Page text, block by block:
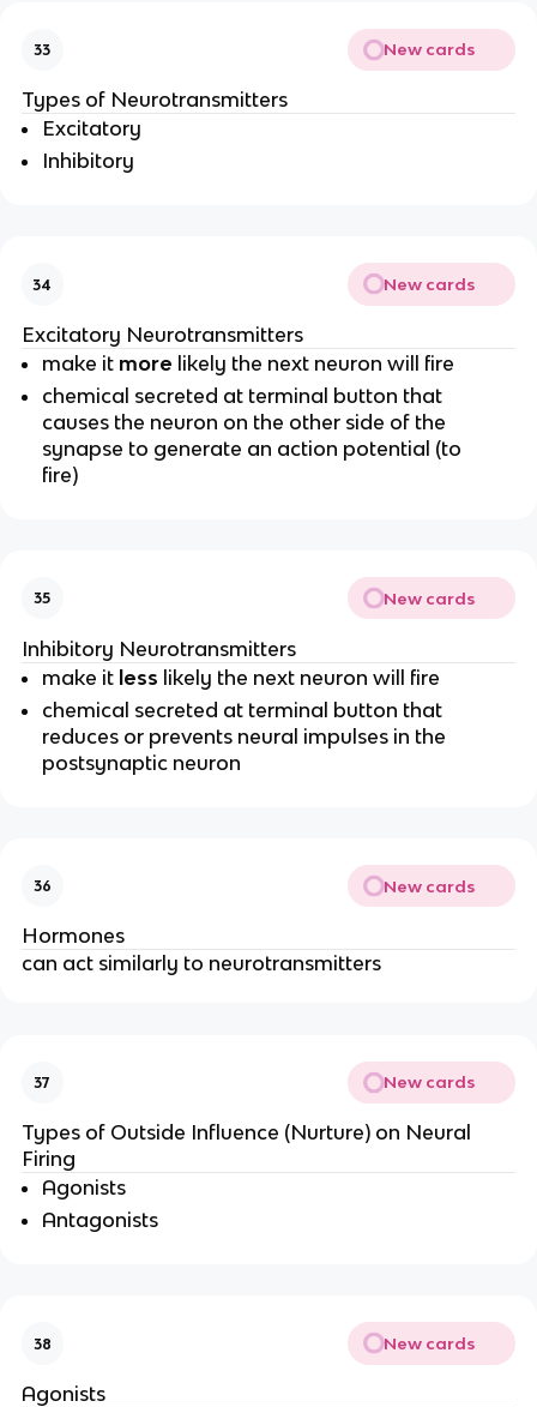
33 New cards
Types of Neurotransmitters
Excitatory
Inhibitory
34 New cards
Excitatory Neurotransmitters
make it more likely the next neuron will fire
chemical secreted at terminal button that
causes the neuron on the other side of the
synapse to generate an action potential (to
fire)
35 New cards
Inhibitory Neurotransmitters
make it less likely the next neuron will fire
chemical secreted at terminal button that
reduces or prevents neural impulses in the
postsynaptic neuron
36 New cards
Hormones
can act similarly to neurotransmitters
37 New cards
Types of Outside Influence (Nurture) on Neural
Firing
Agonists
Antagonists
38 New cards
Agonists